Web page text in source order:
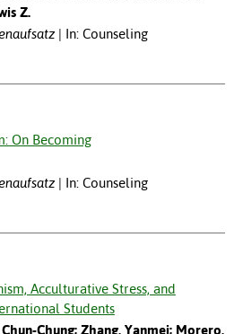
Z.
In: Counseling
On Becoming
In: Counseling
Acculturative Stress, and
Students
Chung; Zhang, Yanmei; Morero,